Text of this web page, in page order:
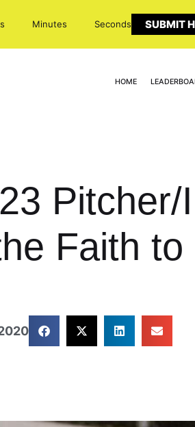
Minutes Seconds SUBMIT
HOME
Faith